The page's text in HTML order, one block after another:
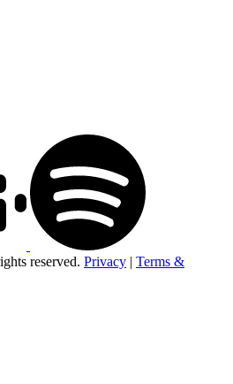
reserved. Privacy | Terms &